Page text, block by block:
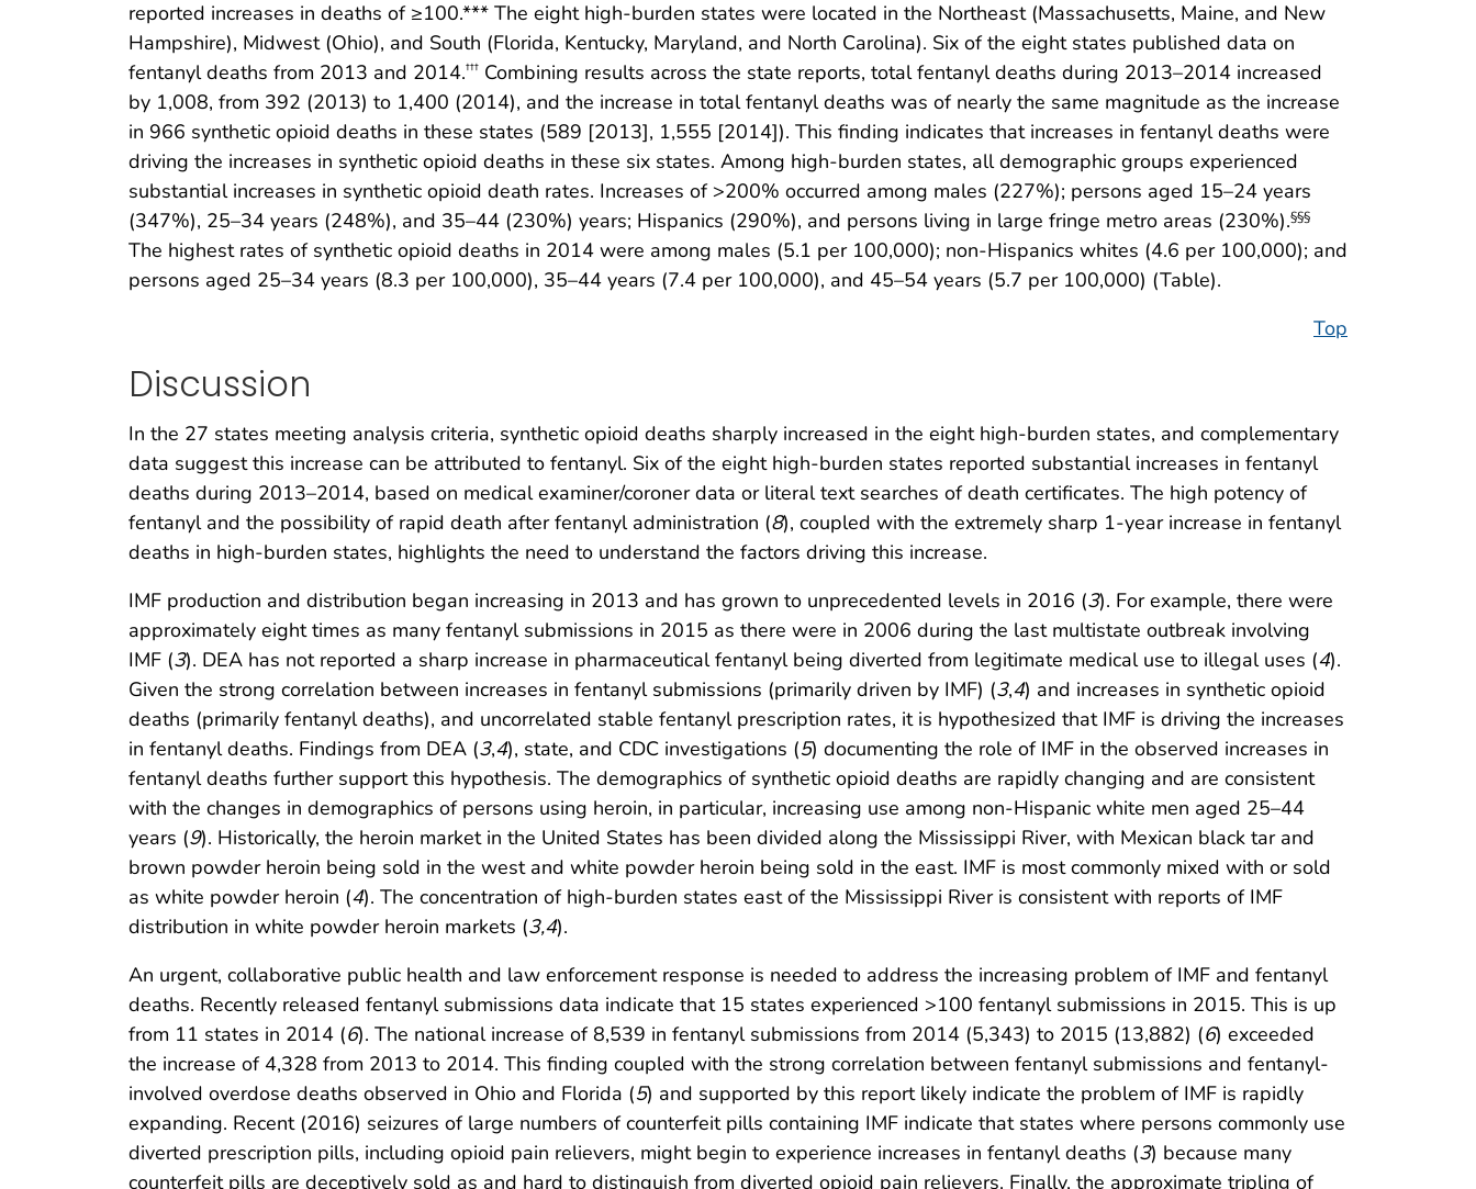
reported increases in deaths of ≥100.*** The eight high-burden states were located in the Northeast (Massachusetts, Maine, and New
Hampshire), Midwest (Ohio), and South (Florida, Kentucky, Maryland, and North Carolina). Six of the eight states published data on
fentanyl deaths from 2013 and 2014.††† Combining results across the state reports, total fentanyl deaths during 2013–2014 increased
by 1,008, from 392 (2013) to 1,400 (2014), and the increase in total fentanyl deaths was of nearly the same magnitude as the increase
in 966 synthetic opioid deaths in these states (589 [2013], 1,555 [2014]). This finding indicates that increases in fentanyl deaths were
driving the increases in synthetic opioid deaths in these six states. Among high-burden states, all demographic groups experienced
substantial increases in synthetic opioid death rates. Increases of >200% occurred among males (227%); persons aged 15–24 years
(347%), 25–34 years (248%), and 35–44 (230%) years; Hispanics (290%), and persons living in large fringe metro areas (230%).§§§
The highest rates of synthetic opioid deaths in 2014 were among males (5.1 per 100,000); non-Hispanics whites (4.6 per 100,000); and
persons aged 25–34 years (8.3 per 100,000), 35–44 years (7.4 per 100,000), and 45–54 years (5.7 per 100,000) (Table).
Top
Discussion
In the 27 states meeting analysis criteria, synthetic opioid deaths sharply increased in the eight high-burden states, and complementary
data suggest this increase can be attributed to fentanyl. Six of the eight high-burden states reported substantial increases in fentanyl
deaths during 2013–2014, based on medical examiner/coroner data or literal text searches of death certificates. The high potency of
fentanyl and the possibility of rapid death after fentanyl administration (8), coupled with the extremely sharp 1-year increase in fentanyl
deaths in high-burden states, highlights the need to understand the factors driving this increase.
IMF production and distribution began increasing in 2013 and has grown to unprecedented levels in 2016 (3). For example, there were
approximately eight times as many fentanyl submissions in 2015 as there were in 2006 during the last multistate outbreak involving
IMF (3). DEA has not reported a sharp increase in pharmaceutical fentanyl being diverted from legitimate medical use to illegal uses (4).
Given the strong correlation between increases in fentanyl submissions (primarily driven by IMF) (3,4) and increases in synthetic opioid
deaths (primarily fentanyl deaths), and uncorrelated stable fentanyl prescription rates, it is hypothesized that IMF is driving the increases
in fentanyl deaths. Findings from DEA (3,4), state, and CDC investigations (5) documenting the role of IMF in the observed increases in
fentanyl deaths further support this hypothesis. The demographics of synthetic opioid deaths are rapidly changing and are consistent
with the changes in demographics of persons using heroin, in particular, increasing use among non-Hispanic white men aged 25–44
years (9). Historically, the heroin market in the United States has been divided along the Mississippi River, with Mexican black tar and
brown powder heroin being sold in the west and white powder heroin being sold in the east. IMF is most commonly mixed with or sold
as white powder heroin (4). The concentration of high-burden states east of the Mississippi River is consistent with reports of IMF
distribution in white powder heroin markets (3,4).
An urgent, collaborative public health and law enforcement response is needed to address the increasing problem of IMF and fentanyl
deaths. Recently released fentanyl submissions data indicate that 15 states experienced >100 fentanyl submissions in 2015. This is up
from 11 states in 2014 (6). The national increase of 8,539 in fentanyl submissions from 2014 (5,343) to 2015 (13,882) (6) exceeded
the increase of 4,328 from 2013 to 2014. This finding coupled with the strong correlation between fentanyl submissions and fentanyl-
involved overdose deaths observed in Ohio and Florida (5) and supported by this report likely indicate the problem of IMF is rapidly
expanding. Recent (2016) seizures of large numbers of counterfeit pills containing IMF indicate that states where persons commonly use
diverted prescription pills, including opioid pain relievers, might begin to experience increases in fentanyl deaths (3) because many
counterfeit pills are deceptively sold as and hard to distinguish from diverted opioid pain relievers. Finally, the approximate tripling of